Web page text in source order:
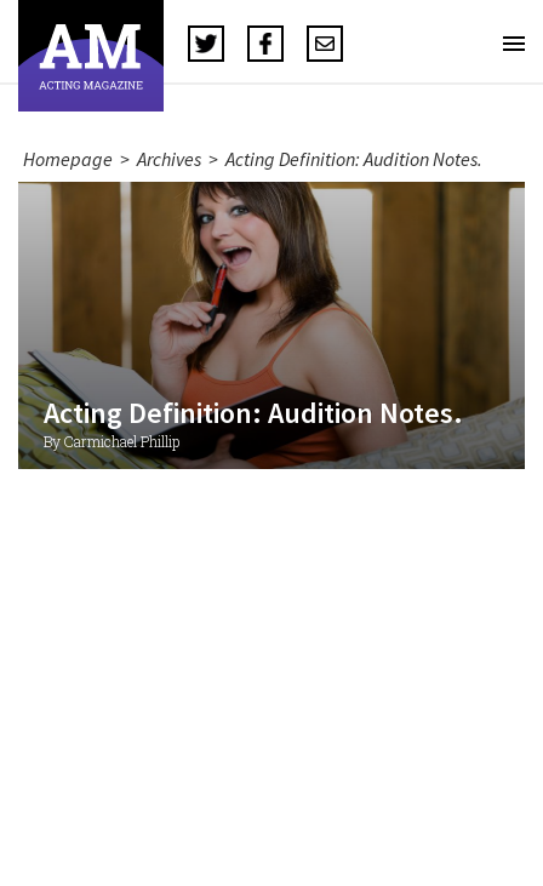
Homepage > Archives > Acting Definition: Audition Notes.
Acting Definition: Audition Notes.
By Carmichael Phillip